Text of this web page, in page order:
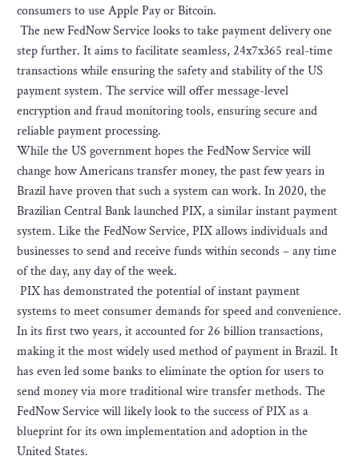
consumers to use Apple Pay or Bitcoin.
The new FedNow Service looks to take payment delivery one
step further. It aims to facilitate seamless, 24x7x365 real-time
transactions while ensuring the safety and stability of the US
payment system. The service will offer message-level
encryption and fraud monitoring tools, ensuring secure and
reliable payment processing.
While the US government hopes the FedNow Service will
change how Americans transfer money, the past few years in
Brazil have proven that such a system can work. In 2020, the
Brazilian Central Bank launched PIX, a similar instant payment
system. Like the FedNow Service, PIX allows individuals and
businesses to send and receive funds within seconds – any time
of the day, any day of the week.
PIX has demonstrated the potential of instant payment
systems to meet consumer demands for speed and convenience.
In its first two years, it accounted for 26 billion transactions,
making it the most widely used method of payment in Brazil. It
has even led some banks to eliminate the option for users to
send money via more traditional wire transfer methods. The
FedNow Service will likely look to the success of PIX as a
blueprint for its own implementation and adoption in the
United States.